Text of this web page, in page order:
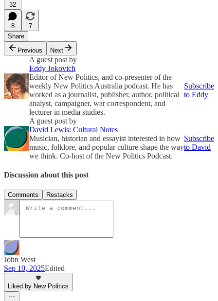
32
8
7
Share
Previous
Next
A guest post by
Eddy Jokovich
Editor of New Politics, and co-presenter of the
weekly New Politics Australia podcast. He has
worked as a journalist, publisher, author, political
analyst, campaigner, war correspondent, and
lecturer in media studies.
Subscribe
to Eddy
A guest post by
David Lewis: Cultural Notes
Musician, historian and essayist interested in how
music, folklore, and popular culture shape the way
we think. Co-host of the New Politics Podcast.
Subscribe
to David
Discussion about this post
Comments Restacks
John West
Sep 10, 2025Edited
Liked by New Politics